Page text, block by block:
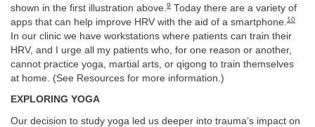
shown in the first illustration above. 9 Today there are a variety of
apps that can help improve HRV with the aid of a smartphone. 10
In our clinic we have workstations where patients can train their
HRV, and I urge all my patients who, for one reason or another,
cannot practice yoga, martial arts, or qigong to train themselves
at home. (See Resources for more information.)
EXPLORING YOGA
Our decision to study yoga led us deeper into trauma’s impact on